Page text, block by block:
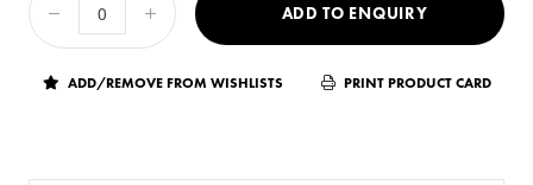
ADD TO ENQUIRY
ADD/REMOVE FROM WISHLISTS PRINT PRODUCT CARD